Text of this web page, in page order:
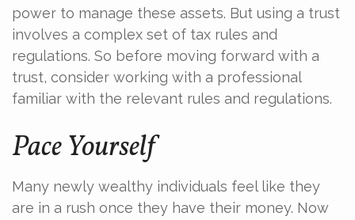
power to manage these assets. But using a trust
involves a complex set of tax rules and
regulations. So before moving forward with a
trust, consider working with a professional
familiar with the relevant rules and regulations.
Pace Yourself
Many newly wealthy individuals feel like they
are in a rush once they have their money. Now